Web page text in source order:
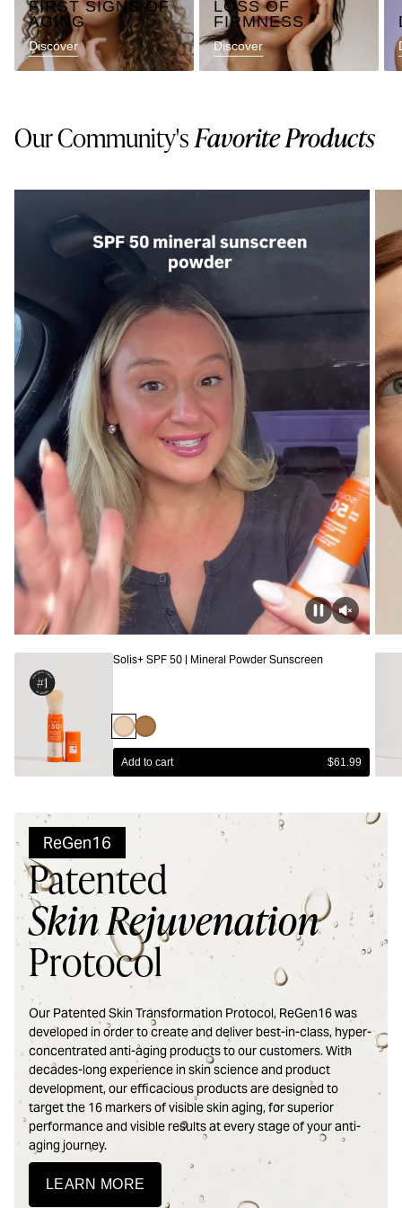
FIRST SIGNS OF
AGING
Discover
LOSS OF
FIRMNESS
Discover
Our Community'sFavorite Products
Solis+ SPF 50 | Mineral Powder Sunscreen
LightDeep
Add to cart $61.99
ReGen16
Patented
Skin Rejuvenation
Protocol
Our Patented Skin Transformation Protocol, ReGen16 was
developed in order to create and deliver best-in-class, hyper-
concentrated anti-aging products to our customers. With
decades-long experience in skin science and product
development, our efficacious products are designed to
target the 16 markers of visible skin aging, for superior
performance and visible results at every stage of your anti-
aging journey.
LEARN MORE